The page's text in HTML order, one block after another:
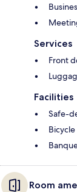
Services
Front
Facilities
Safe-
Room